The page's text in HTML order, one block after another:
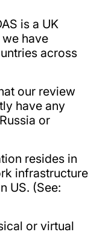
is a UK
have
across
our review
have any
or
resides in
infrastructure
US. (See:
or virtual